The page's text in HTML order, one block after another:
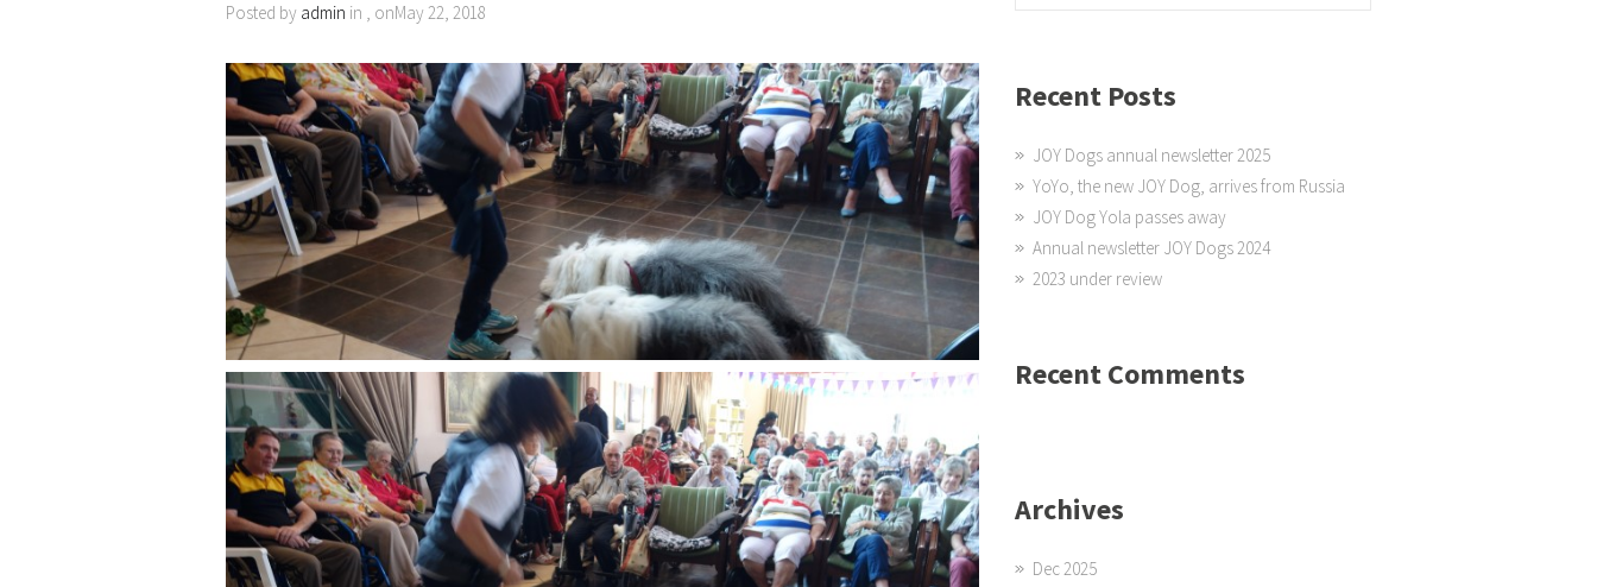
Posted by admin in , onMay 22, 2018
Recent Posts
JOY Dogs annual newsletter 2025
YoYo, the new JOY Dog, arrives from Russia
JOY Dog Yola passes away
Annual newsletter JOY Dogs 2024
2023 under review
Recent Comments
Archives
Dec 2025